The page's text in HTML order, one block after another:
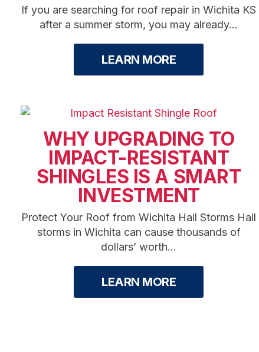
If you are searching for roof repair in Wichita KS
after a summer storm, you may already...
LEARN MORE
WHY UPGRADING TO
IMPACT-RESISTANT
SHINGLES IS A SMART
INVESTMENT
Protect Your Roof from Wichita Hail Storms Hail
storms in Wichita can cause thousands of
dollars’ worth...
LEARN MORE